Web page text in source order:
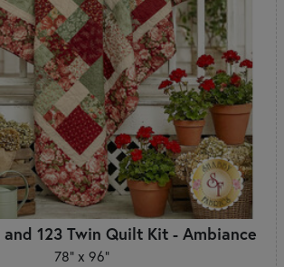
and 123 Twin Quilt Kit - Ambiance
78" x 96"